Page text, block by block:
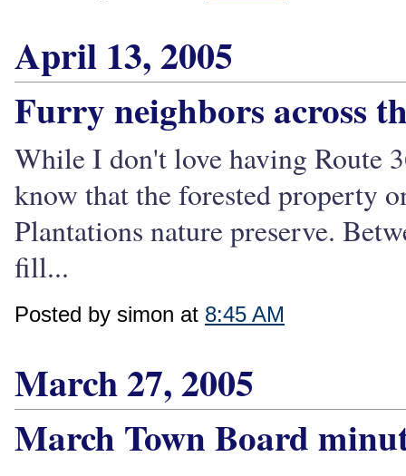
April 13, 2005
Furry neighbors across
While I don't love having Route
know that the forested property
Plantations nature preserve.
fill...
Posted by simon at 8:45 AM
March 27, 2005
March Town Board